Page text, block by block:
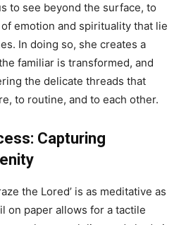
to see beyond the surface, to
emotion and spirituality that lie
In doing so, she creates a
familiar is transformed, and
the delicate threads that
to routine, and to each other.
Capturing
the Lored’ is as meditative as
on paper allows for a tactile